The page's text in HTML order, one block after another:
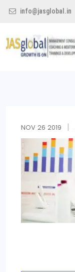
info@jasglobal.in
NOV 26 2019